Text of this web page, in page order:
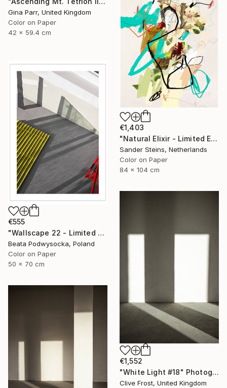
Gina Parr, United Kingdom
Color on Paper
42 x 59.4 cm
€1,403
"Natural Elixir - Limited Edition of 1" Photograph
Sander Steins, Netherlands
Color on Paper
84 x 104 cm
€555
"Wallscape 22 - Limited Edition of 10" Photograph
Beata Podwysocka, Poland
Color on Paper
50 x 70 cm
€1,552
"White Light #18" Photograph
Clive Frost, United Kingdom